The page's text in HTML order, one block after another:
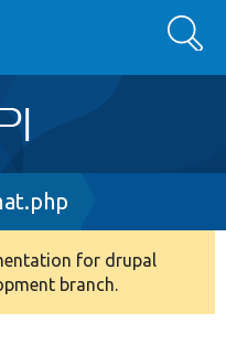
Search
for drupal
branch.